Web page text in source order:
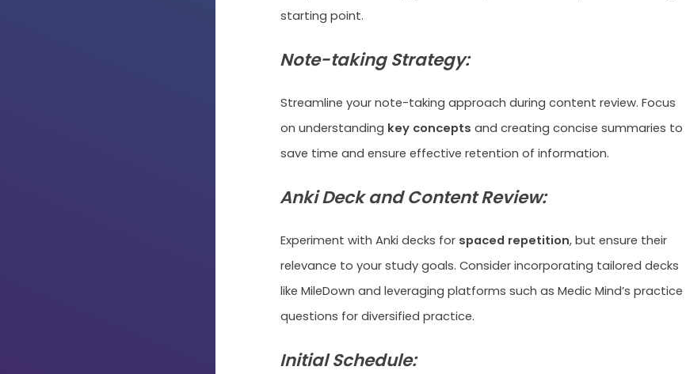
starting point.
Note-taking Strategy:
Streamline your note-taking approach during content review. Focus
on understanding key concepts and creating concise summaries to
save time and ensure effective retention of information.
Anki Deck and Content Review:
Experiment with Anki decks for spaced repetition, but ensure their
relevance to your study goals. Consider incorporating tailored decks
like MileDown and leveraging platforms such as Medic Mind’s practice
questions for diversified practice.
Initial Schedule: